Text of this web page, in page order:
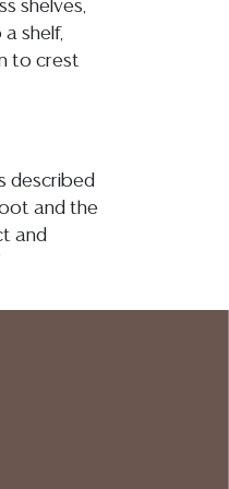
shelves,
shelf,
to crest
described
and the
and
the dual
the
as light